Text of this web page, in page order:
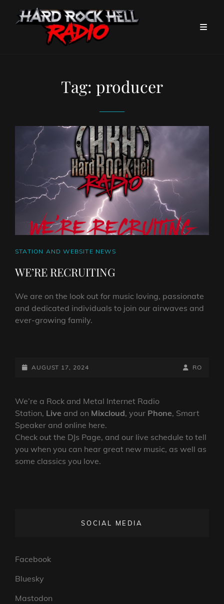
Tag: producer
CAT
STATION AND WEBSITE NEWS
WE’RE RECRUITING
We are on the look out for music loving, passionate
and dedicated individuals to join our airwaves and
ever-growing family.
POSTED-
AUGUST 17, 2024
BY
BYLINE
RO
We’re a Rock and Metal Internet Radio
Station, Live and on Mixcloud, your Phone, Smart
Speaker and online here.
Check out the DJs Page, and our live schedule to tell
you when you can hear great new music, as well as
some classics you love.
SOCIAL MEDIA
Facebook
Bluesky
Mastodon